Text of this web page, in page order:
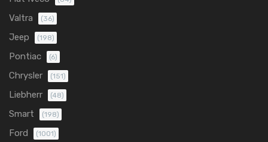
Valtra (36)
Jeep (198)
Pontiac (6)
Chrysler (151)
Liebherr (48)
Smart (198)
Ford (1001)